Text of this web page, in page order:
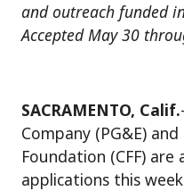
and outreach funded
Accepted May 30
SACRAMENTO, Calif.
Company (PG&E)
Foundation (CFF)
applications this